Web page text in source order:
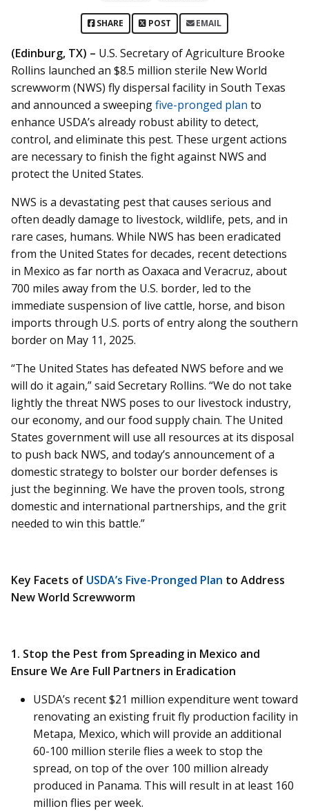
SHARE POST EMAIL
(Edinburg, TX) – U.S. Secretary of Agriculture Brooke
Rollins launched an $8.5 million sterile New World
screwworm (NWS) fly dispersal facility in South Texas
and announced a sweepingfive-pronged plan to
enhance USDA’s already robust ability to detect,
control, and eliminate this pest. These urgent actions
are necessary to finish the fight against NWS and
protect the United States.
NWS is a devastating pest that causes serious and
often deadly damage to livestock, wildlife, pets, and in
rare cases, humans. While NWS has been eradicated
from the United States for decades, recent detections
in Mexico as far north as Oaxaca and Veracruz, about
700 miles away from the U.S. border, led to the
immediate suspension of live cattle, horse, and bison
imports through U.S. ports of entry along the southern
border on May 11, 2025.
“The United States has defeated NWS before and we
will do it again,” said Secretary Rollins. “We do not take
lightly the threat NWS poses to our livestock industry,
our economy, and our food supply chain. The United
States government will use all resources at its disposal
to push back NWS, and today’s announcement of a
domestic strategy to bolster our border defenses is
just the beginning. We have the proven tools, strong
domestic and international partnerships, and the grit
needed to win this battle.”
Key Facets of USDA’s Five-Pronged Plan to Address
New World Screwworm
1. Stop the Pest from Spreading in Mexico and
Ensure We Are Full Partners in Eradication
USDA’s recent $21 million expenditure went toward
renovating an existing fruit fly production facility in
Metapa, Mexico, which will provide an additional
60-100 million sterile flies a week to stop the
spread, on top of the over 100 million already
produced in Panama. This will result in at least 160
million flies per week.